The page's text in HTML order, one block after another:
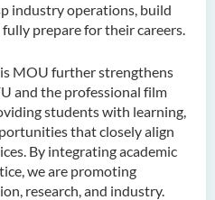
industry operations, build
prepare for their careers.
MOU further strengthens
and the professional film
students with learning,
that closely align
By integrating academic
we are promoting
research, and industry.